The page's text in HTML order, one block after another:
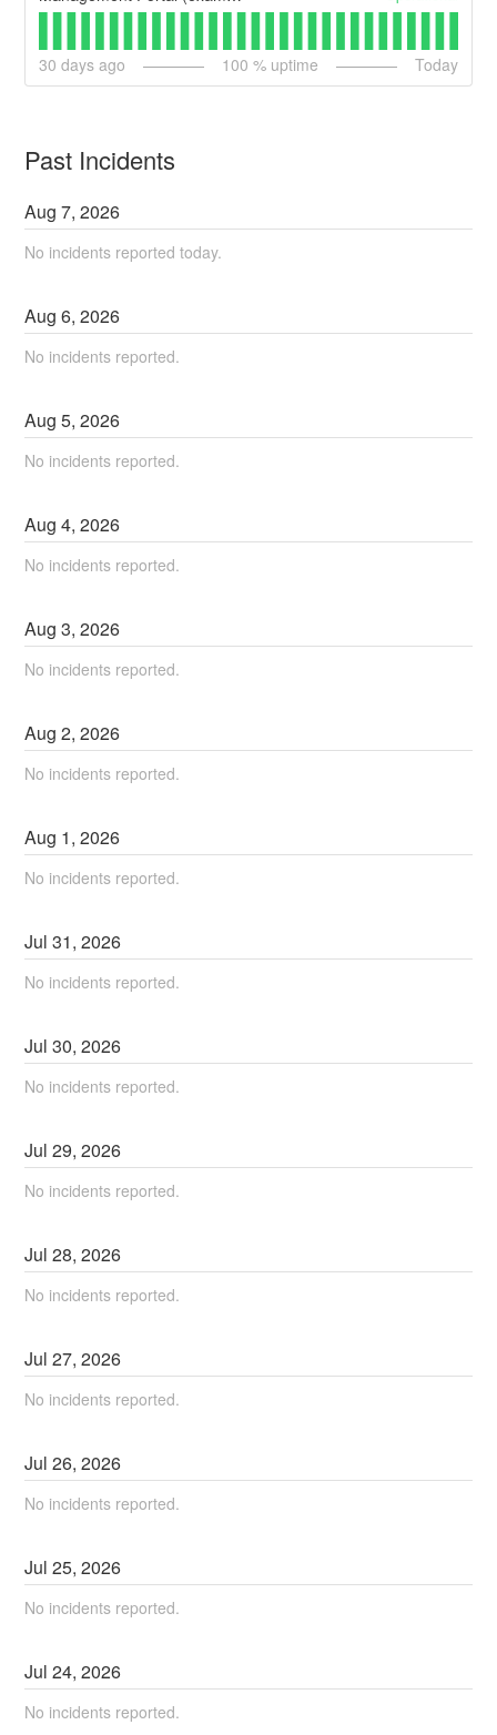
30 days ago 100 % uptime Today
Past Incidents
Aug7,2026
No incidents reported today.
Aug6,2026
No incidents reported.
Aug5,2026
No incidents reported.
Aug4,2026
No incidents reported.
Aug3,2026
No incidents reported.
Aug2,2026
No incidents reported.
Aug 1,2026
No incidents reported.
Jul31,2026
No incidents reported.
Jul30,2026
No incidents reported.
Jul29,2026
No incidents reported.
Jul28,2026
No incidents reported.
Jul27,2026
No incidents reported.
Jul26,2026
No incidents reported.
Jul25,2026
No incidents reported.
Jul24,2026
No incidents reported.